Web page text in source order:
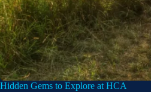
Hidden Gems to Explore at HCA